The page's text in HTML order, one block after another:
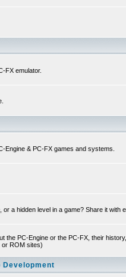
FX emulator.
Engine & PC-FX games and systems.
a hidden level in a game? Share it with
the PC-Engine or the PC-FX, their
or ROM sites)
Development